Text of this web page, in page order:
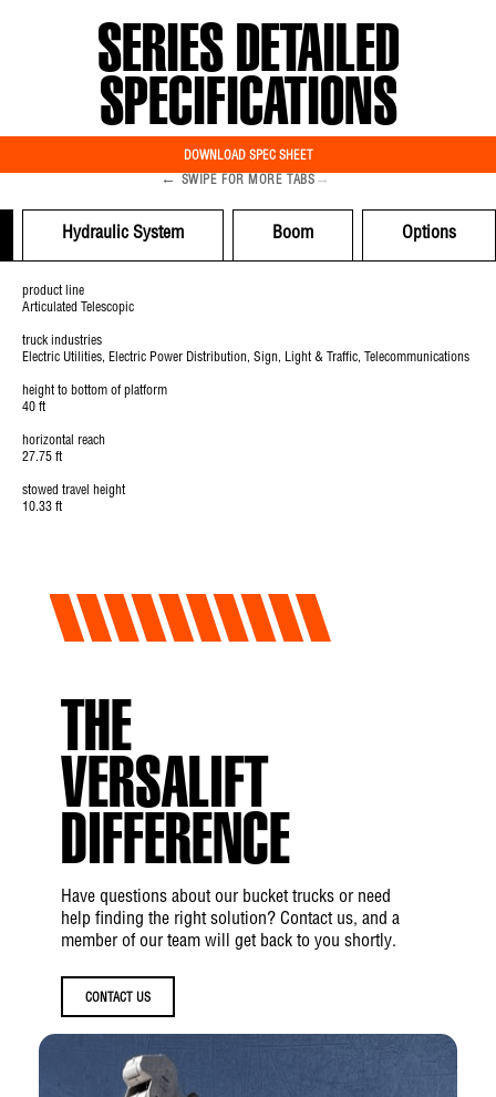
SERIES DETAILED
SPECIFICATIONS
DOWNLOAD SPEC SHEET
← SWIPE FOR MORE TABS →
Hydraulic System Boom Options
product line
Articulated Telescopic
truck industries
Electric Utilities, Electric Power Distribution, Sign, Light & Traffic, Telecommunications
height to bottom of platform
40 ft
horizontal reach
27.75 ft
stowed travel height
10.33 ft
THE
VERSALIFT
DIFFERENCE
Have questions about our bucket trucks or need
help finding the right solution? Contact us, and a
member of our team will get back to you shortly.
CONTACT US